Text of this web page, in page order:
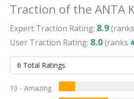
Traction of the ANTA
Expert Traction Rating: 8.9(ranks
User Traction Rating: 8.0(ranks
10 - Amazing